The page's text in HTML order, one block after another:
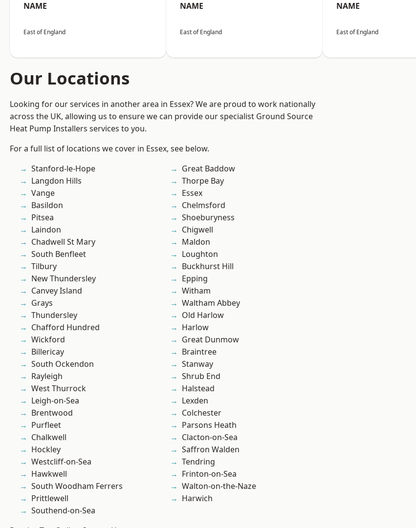
NAME
East of England
NAME
East of England
NAME
East of England
Our Locations
Looking for our services in another area in Essex? We are proud to work nationally
across the UK, allowing us to ensure we can provide our specialist Ground Source
Heat Pump Installers services to you.
For a full list of locations we cover in Essex, see below.
Stanford-le-Hope
Langdon Hills
Vange
Basildon
Pitsea
Laindon
Chadwell St Mary
South Benfleet
Tilbury
New Thundersley
Canvey Island
Grays
Thundersley
Chafford Hundred
Wickford
Billericay
South Ockendon
Rayleigh
West Thurrock
Leigh-on-Sea
Brentwood
Purfleet
Chalkwell
Hockley
Westcliff-on-Sea
Hawkwell
South Woodham Ferrers
Prittlewell
Southend-on-Sea
Great Baddow
Thorpe Bay
Essex
Chelmsford
Shoeburyness
Chigwell
Maldon
Loughton
Buckhurst Hill
Epping
Witham
Waltham Abbey
Old Harlow
Harlow
Great Dunmow
Braintree
Stanway
Shrub End
Halstead
Lexden
Colchester
Parsons Heath
Clacton-on-Sea
Saffron Walden
Tendring
Frinton-on-Sea
Walton-on-the-Naze
Harwich